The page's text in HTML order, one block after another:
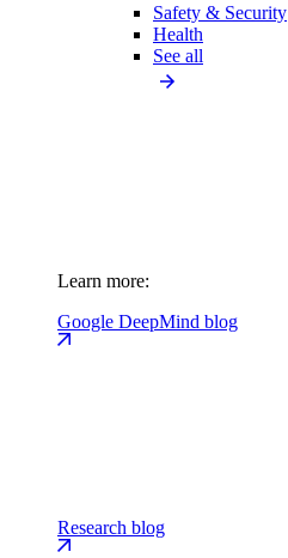
Safety & Security
Health
See all
Learn more:
Google DeepMind blog
Research blog